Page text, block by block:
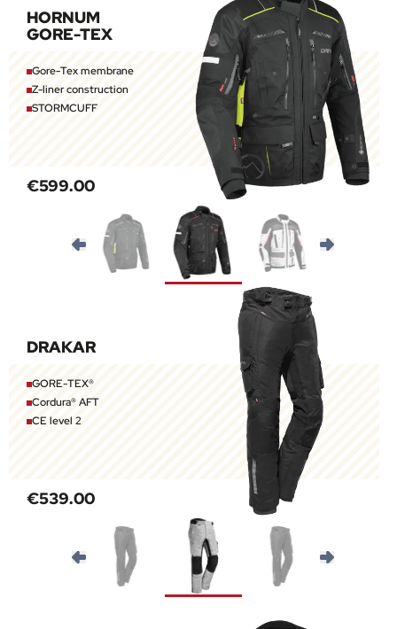
HORNUM
GORE-TEX
Gore-Tex membrane
Z-liner construction
STORMCUFF
€599.00
DRAKAR
GORE-TEX®
Cordura® AFT
CE level 2
€539.00